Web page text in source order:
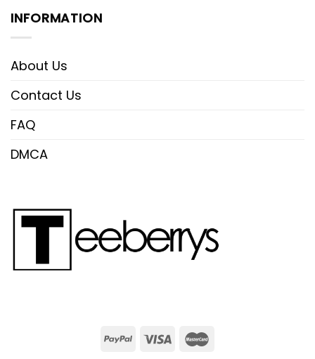
INFORMATION
About Us
Contact Us
FAQ
DMCA